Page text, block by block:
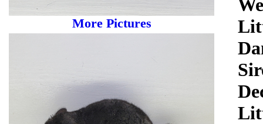
More Pictures